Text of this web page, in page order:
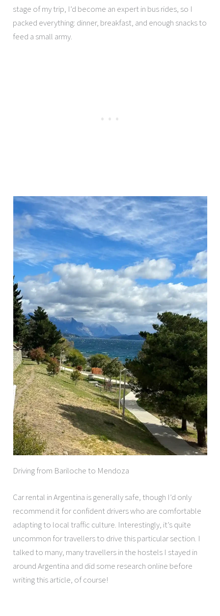
stage of my trip, I’d become an expert in bus rides, so I
packed everything: dinner, breakfast, and enough snacks to
feed a small army.
Driving from Bariloche to Mendoza
Car rental in Argentina is generally safe, though I’d only
recommend it for confident drivers who are comfortable
adapting to local traffic culture. Interestingly, it’s quite
uncommon for travellers to drive this particular section. I
talked to many, many travellers in the hostels I stayed in
around Argentina and did some research online before
writing this article, of course!